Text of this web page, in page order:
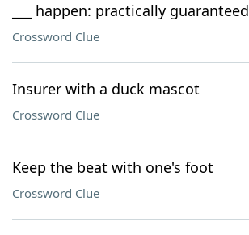
___ happen: practically guaranteed
Crossword Clue
Insurer with a duck mascot
Crossword Clue
Keep the beat with one's foot
Crossword Clue